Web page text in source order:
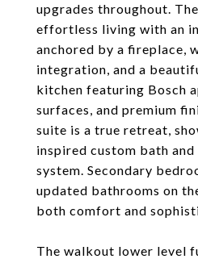
upgrades throughout.
effortless living with an
anchored by a fireplace,
integration, and a
kitchen featuring Bosch
surfaces, and premium
suite is a true retreat,
inspired custom bath
system. Secondary
updated bathrooms on
both comfort and
The walkout lower level